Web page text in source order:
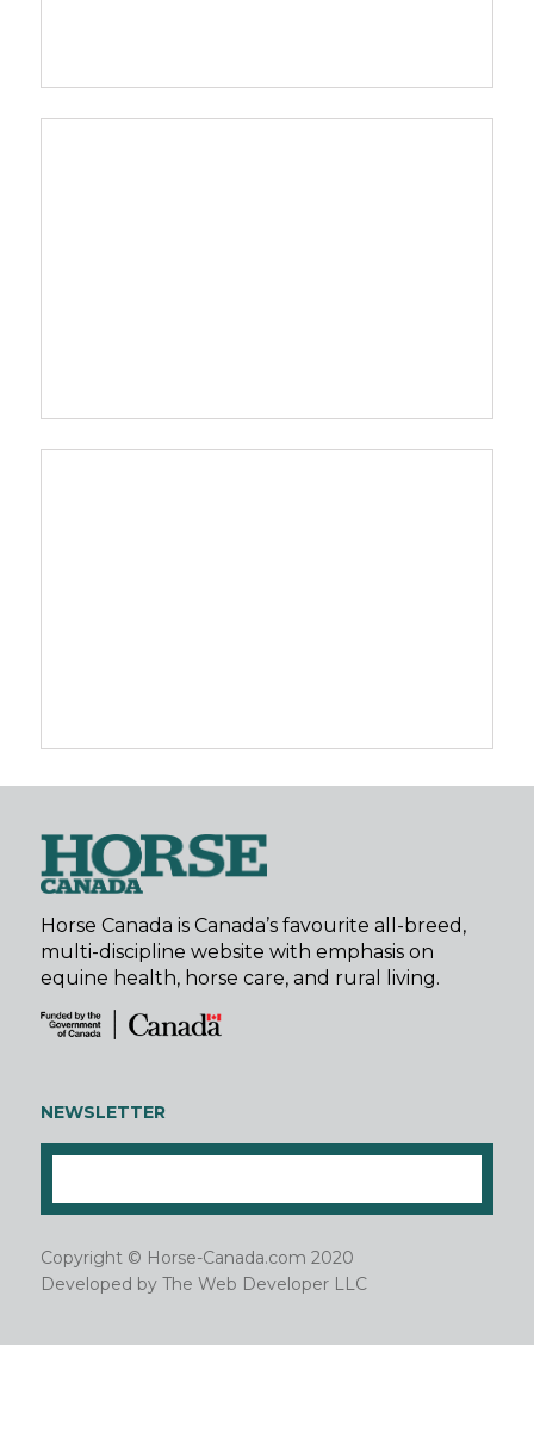
Horse Canada is Canada’s favourite all-breed,
multi-discipline website with emphasis on
equine health, horse care, and rural living.
NEWSLETTER
Copyright © Horse-Canada.com 2020
Developed by The Web Developer LLC